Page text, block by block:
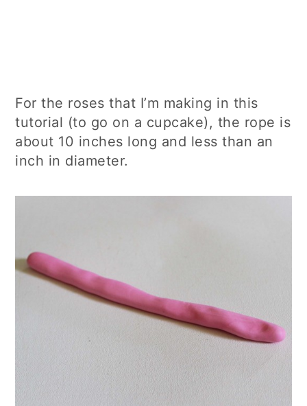
For the roses that I’m making in this
tutorial (to go on a cupcake), the rope is
about 10 inches long and less than an
inch in diameter.